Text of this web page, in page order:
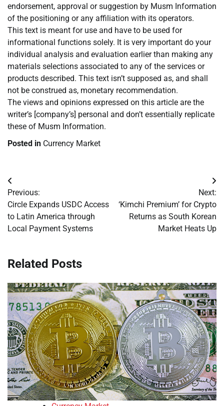
endorsement, approval or suggestion by Musm Information
of the positioning or any affiliation with its operators.
This text is meant for use and have to be used for
informational functions solely. It is very important do your
individual analysis and evaluation earlier than making any
materials selections associated to any of the services or
products described. This text isn’t supposed as, and shall
not be construed as, monetary recommendation.
The views and opinions expressed on this article are the
writer’s [company’s] personal and don’t essentially replicate
these of Musm Information.
Posted in Currency Market
Post
navigation
Previous:
Circle Expands USDC Access
to Latin America through
Local Payment Systems
Next:
‘Kimchi Premium’ for Crypto
Returns as South Korean
Market Heats Up
Related Posts